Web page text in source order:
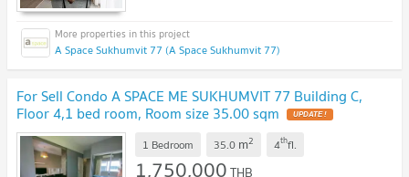
A Space Sukhumvit 77 (A Space Sukhumvit 77)
For Sell Condo A SPACE ME SUKHUMVIT 77 Building C,
Floor 4,1 bed room, Room size 35.00 sqm
1 Bedroom 35.0 m2 4thfl.
1,750,000THB